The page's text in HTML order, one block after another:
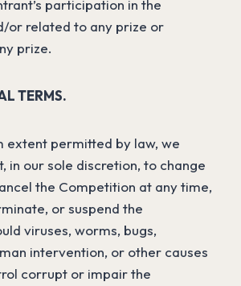
participation in the
or related to any prize or
prize.
TERMS.
extent permitted by law, we
in our sole discretion, to change
the Competition at any time,
or suspend the
viruses, worms, bugs,
intervention, or other causes
corrupt or impair the